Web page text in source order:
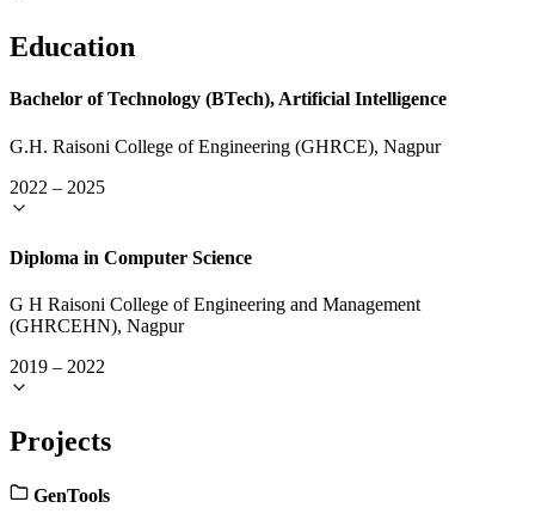
Education
Bachelor of Technology (BTech), Artificial Intelligence
G.H. Raisoni College of Engineering (GHRCE), Nagpur
2022 – 2025
Diploma in Computer Science
G H Raisoni College of Engineering and Management
(GHRCEHN), Nagpur
2019 – 2022
Projects
GenTools